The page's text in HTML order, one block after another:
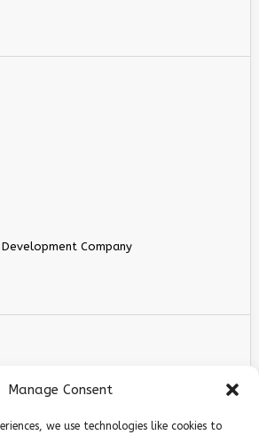
Manage Consent
we use technologies like cookies to
Company